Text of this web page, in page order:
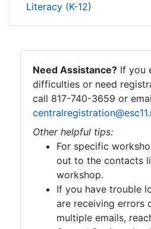
Literacy (K-12)
Need Assistance? If you
difficulties or need
call 817-740-3659 or
Other helpful tips:
For specific
out to the contacts
workshop.
If you have trouble
are receiving errors
multiple emails,